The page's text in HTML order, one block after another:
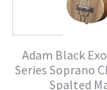
Adam Black
Series Soprano
Spalted